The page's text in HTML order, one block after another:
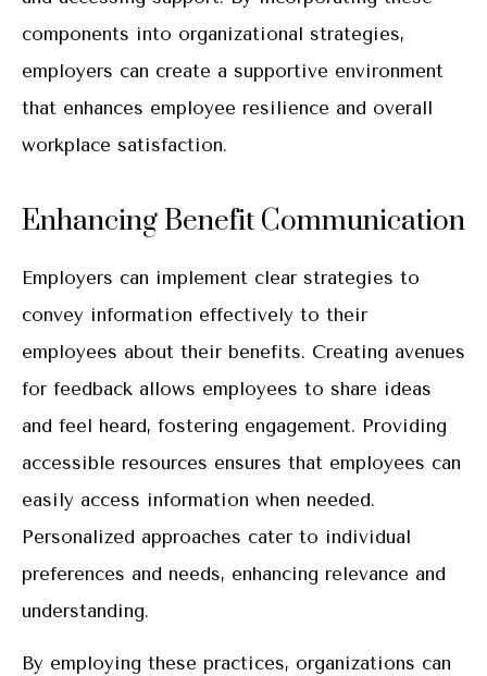
components into organizational strategies,
employers can create a supportive environment
that enhances employee resilience and overall
workplace satisfaction.
Enhancing Benefit Communication
Employers can implement clear strategies to
convey information effectively to their
employees about their benefits. Creating avenues
for feedback allows employees to share ideas
and feel heard, fostering engagement. Providing
accessible resources ensures that employees can
easily access information when needed.
Personalized approaches cater to individual
preferences and needs, enhancing relevance and
understanding.
By employing these practices, organizations can